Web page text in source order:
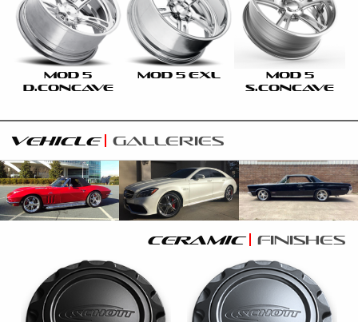
MOD 5
D.CONCAVE
MOD 5 EXL
MOD 5
S.CONCAVE
vehicle galleries
ceramic finishes